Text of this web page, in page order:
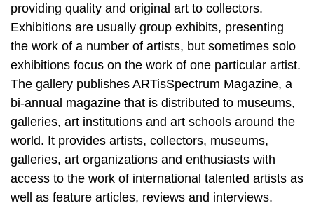
providing quality and original art to collectors.
Exhibitions are usually group exhibits, presenting
the work of a number of artists, but sometimes solo
exhibitions focus on the work of one particular artist.
The gallery publishes ARTisSpectrum Magazine, a
bi-annual magazine that is distributed to museums,
galleries, art institutions and art schools around the
world. It provides artists, collectors, museums,
galleries, art organizations and enthusiasts with
access to the work of international talented artists as
well as feature articles, reviews and interviews.